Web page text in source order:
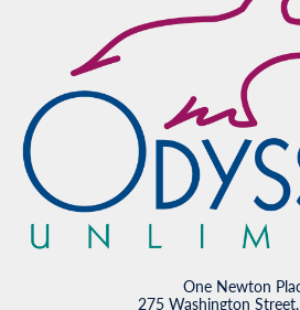
One Newton
275 Washington